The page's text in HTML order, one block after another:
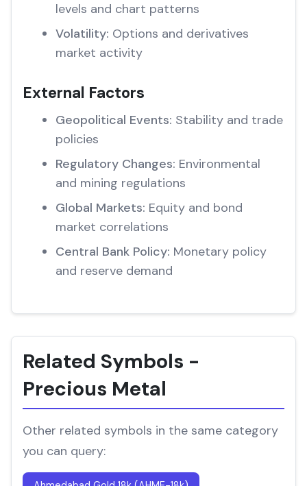
levels and chart patterns
Volatility: Options and derivatives
market activity
External Factors
Geopolitical Events: Stability and trade
policies
Regulatory Changes: Environmental
and mining regulations
Global Markets: Equity and bond
market correlations
Central Bank Policy: Monetary policy
and reserve demand
Related Symbols -
Precious Metal
Other related symbols in the same category
you can query: